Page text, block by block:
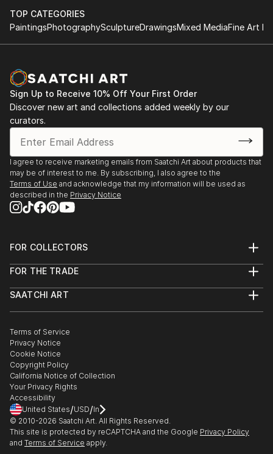
TOP CATEGORIES
PaintingsPhotographySculptureDrawingsMixed MediaFine Art
Sign Up to Receive 10% Off Your First Order
Discover new art and collections added weekly by our
curators.
I agree to receive marketing emails from Saatchi Art about products that
may be of interest to me. By subscribing, I also agree to the
Terms of Use and acknowledge that my information will be used as
described in the Privacy Notice
FOR COLLECTORS
Help Center
Commissions
Gift Card
FOR THE TRADE
Trade Program
Healthcare
Multi Family & Residential
Contact Art Consultant
SAATCHI ART
The Other Art Fair
Sell on Saatchi Art
Affiliate Program
Careers
Contact Support
Terms of Service
Privacy Notice
Cookie Notice
Copyright Policy
California Notice of Collection
Your Privacy Rights
Accessibility
United States/USD/In
© 2010-2026 Saatchi Art. All Rights Reserved.
This site is protected by reCAPTCHA and the Google Privacy Policy
and Terms of Service apply.